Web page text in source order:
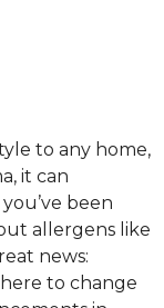
to any home,
it can
been
allergens like
news:
to change